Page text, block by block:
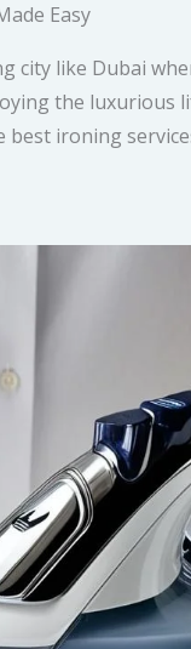
Easy
city like Dubai
the luxurious
ironing